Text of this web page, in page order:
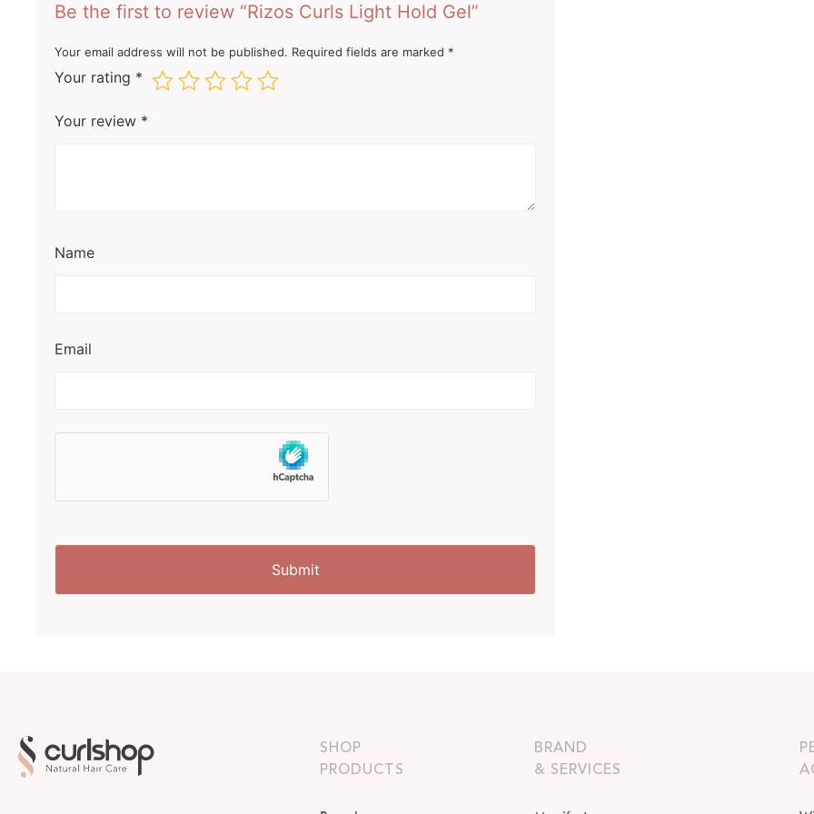
Be the first to review “Rizos Curls Light Hold Gel”
Your email address will not be published. Required fields are marked *
Your rating *
Your review *
Name
Email
SHOP
PRODUCTS
BRAND
& SERVICES